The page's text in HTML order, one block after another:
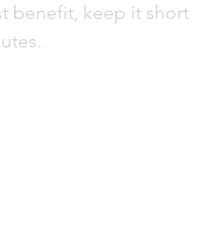
benefit, keep it short